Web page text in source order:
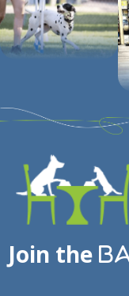
Join the